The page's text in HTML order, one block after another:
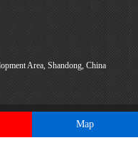
Area, Shandong, China
Map